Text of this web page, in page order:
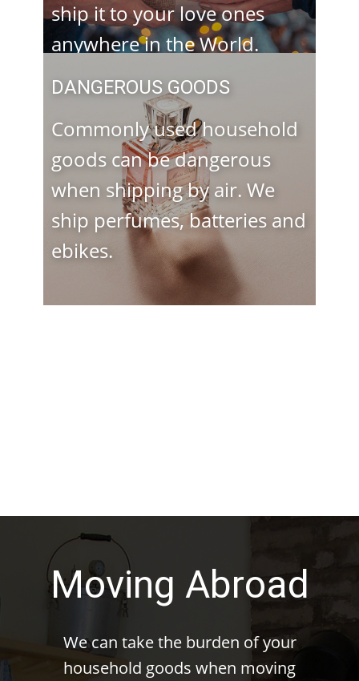
ship it to your love ones
anywhere in the World.
DANGEROUS GOODS
Commonly used household
goods can be dangerous
when shipping by air. We
ship perfumes, batteries and
ebikes.
Moving Abroad
We can take the burden of your
household goods when moving